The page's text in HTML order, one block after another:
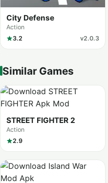
City Defense
Action
3.2
v2.0.3
Similar Games
STREET FIGHTER 2
Action
2.9